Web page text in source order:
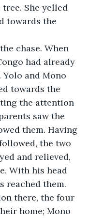
She yelled
towards the
chase. When
had already
and Mono
towards the
the attention
saw the
them. Having
the two
and relieved,
With his head
reached them.
there, the four
home; Mono